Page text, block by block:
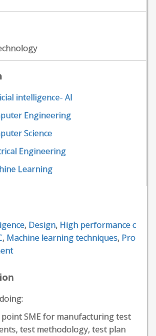
intelligence- AI
Engineering
Science
Engineering
Learning
, Design, High performance c
, Machine learning techniques, Pro
SME for manufacturing test
test methodology, test plan